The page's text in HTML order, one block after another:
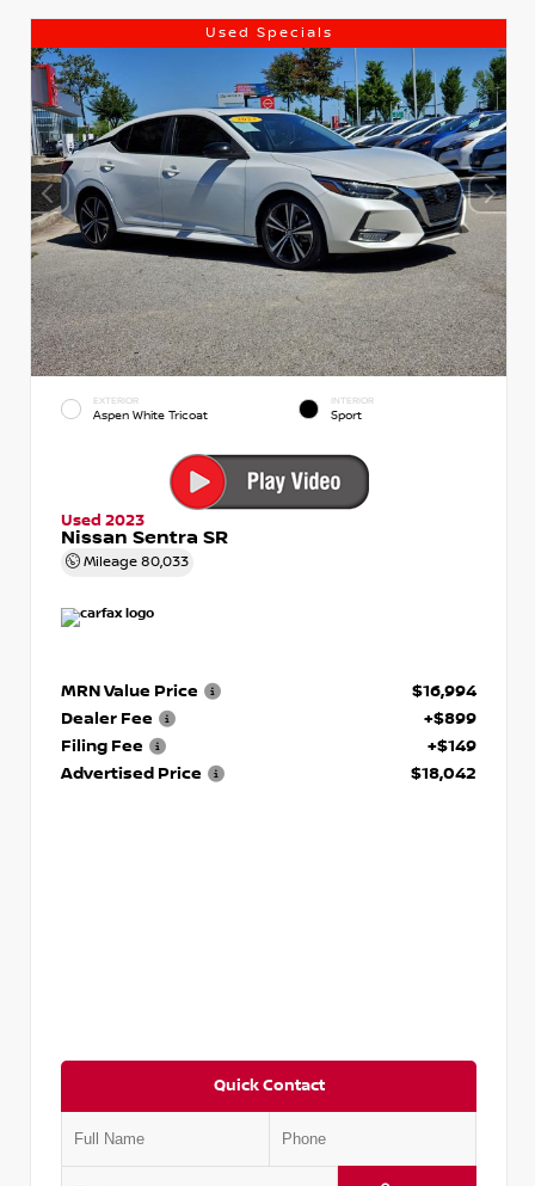
Used Specials
EXTERIOR
Aspen White Tricoat
INTERIOR
Sport
Used 2023
Nissan Sentra SR
Mileage 80,033
MRN Value Price
$16,994
Dealer Fee
+$899
Filing Fee
+$149
Advertised Price
$18,042
Quick Contact